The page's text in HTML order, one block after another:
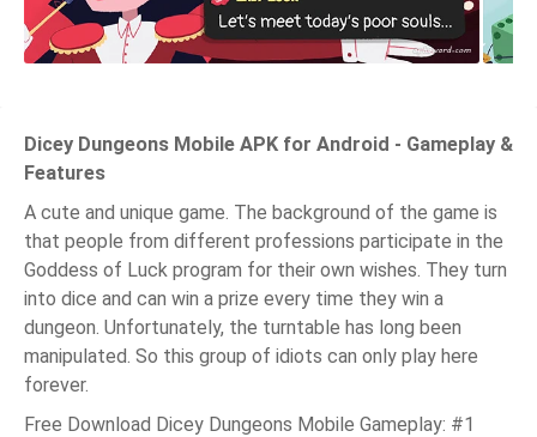
Dicey Dungeons Mobile APK for Android - Gameplay &
Features
A cute and unique game. The background of the game is
that people from different professions participate in the
Goddess of Luck program for their own wishes. They turn
into dice and can win a prize every time they win a
dungeon. Unfortunately, the turntable has long been
manipulated. So this group of idiots can only play here
forever.
Free Download Dicey Dungeons Mobile Gameplay: #1